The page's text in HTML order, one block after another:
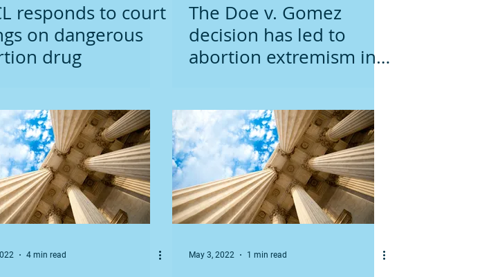
responds to court
on dangerous
drug
The Doe v. Gomez
decision has led to
abortion extremism in
4 min read May 3, 2022 1 min read